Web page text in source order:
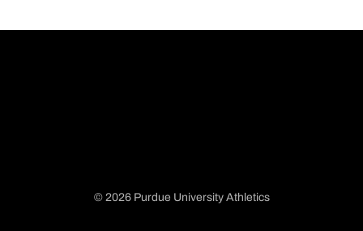
© 2026 Purdue University Athletics